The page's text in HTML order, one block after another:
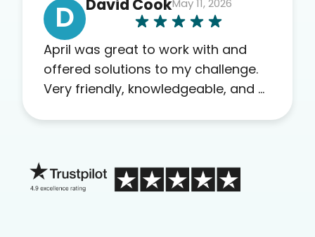
D David CookMay 11, 2026
April was great to work with and
offered solutions to my challenge.
Very friendly, knowledgeable, and a